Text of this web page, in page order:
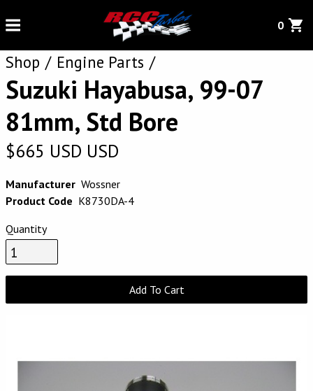
0
Shop Engine Parts
Suzuki Hayabusa, 99-07
81mm, Std Bore
$665 USD USD
Manufacturer Wossner
Product Code K8730DA-4
Quantity
Add To Cart